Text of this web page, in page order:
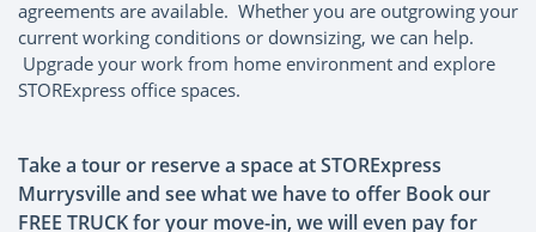
agreements are available. Whether you are outgrowing your
current working conditions or downsizing, we can help.
Upgrade your work from home environment and explore
STORExpress office spaces.
Take a tour or reserve a space at STORExpress
Murrysville and see what we have to offer Book our
FREE TRUCK for your move-in, we will even pay for